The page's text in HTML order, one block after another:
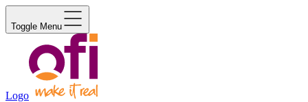
Toggle Menu
Logo